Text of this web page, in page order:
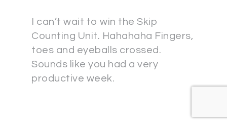
I can’t wait to win the Skip
Counting Unit. Hahahaha Fingers,
toes and eyeballs crossed.
Sounds like you had a very
productive week.